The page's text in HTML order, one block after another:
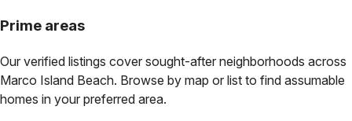
Prime areas
Our verified listings cover sought-after neighborhoods across
Marco Island Beach. Browse by map or list to find assumable
homes in your preferred area.